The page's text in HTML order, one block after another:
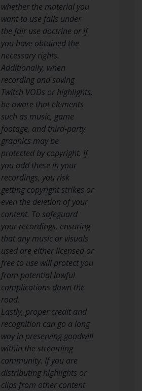
whether the material you
want to use falls under
the fair use doctrine or if
you have obtained the
necessary rights.
Additionally, when
recording and saving
Twitch VODs or highlights,
be aware that elements
such as music, game
footage, and third-party
graphics may be
protected by copyright. If
you add these in your
recordings, you risk
getting copyright strikes or
even the deletion of your
content. To safeguard
your recordings, ensuring
that any music or visuals
used are either licensed or
free to use will protect you
from potential lawful
complications down the
road.
Lastly, proper credit and
recognition can go a long
way in preserving goodwill
within the streaming
community. If you are
distributing highlights or
clips from other content